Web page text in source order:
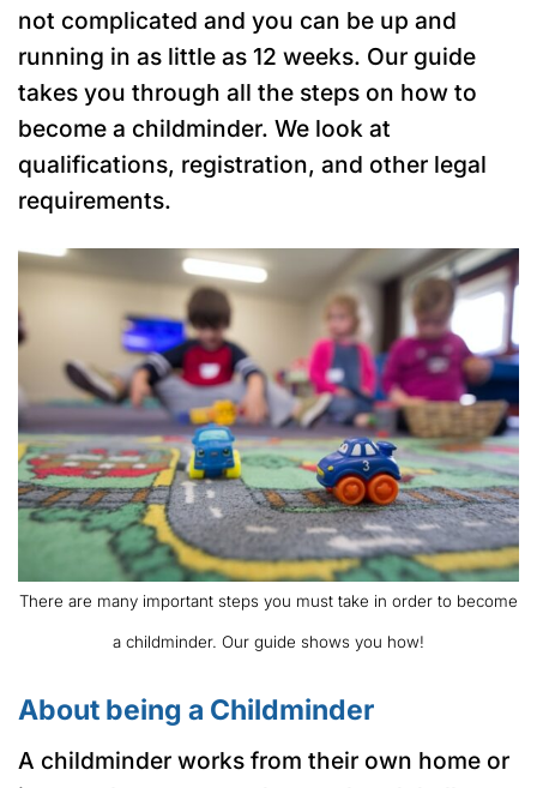
not complicated and you can be up and
running in as little as 12 weeks. Our guide
takes you through all the steps on how to
become a childminder. We look at
qualifications, registration, and other legal
requirements.
There are many important steps you must take in order to become
a childminder. Our guide shows you how!
About being a Childminder
A childminder works from their own home or